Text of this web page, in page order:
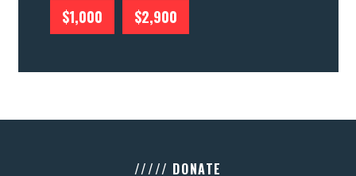
$1,000 $2,900
///// DONATE